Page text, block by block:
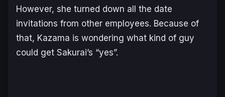
However, she turned down all the date
invitations from other employees. Because of
that, Kazama is wondering what kind of guy
could get Sakurai’s “yes”.